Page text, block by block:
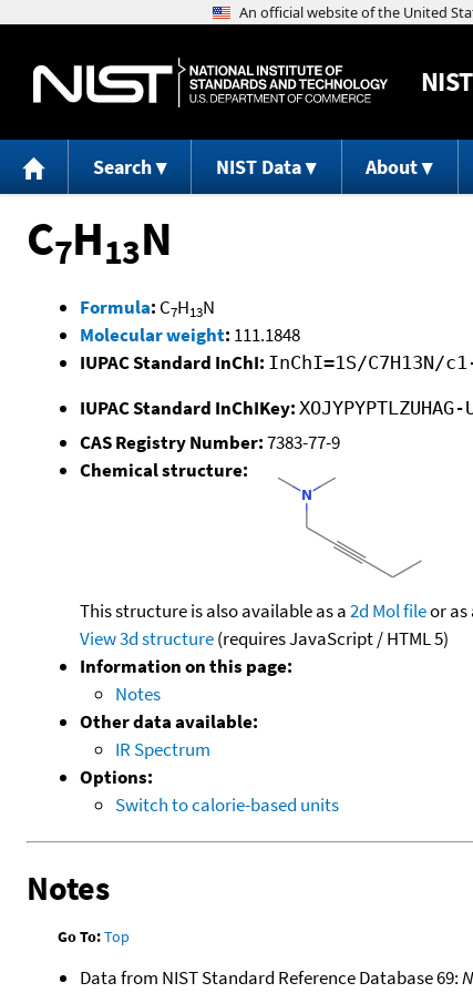
NIST
Search NIST Data About
C7H13N
Formula: C7H13N
Molecular weight: 111.1848
IUPAC Standard InChI: InChI=1S/C7H13N/
IUPAC Standard InChIKey: XOJYPYPTLZUHAG-
CAS Registry Number:7383-77-9
Chemical structure:
This structure is also available as a2d Mol fileor as
View 3d structure(requires JavaScript / HTML 5)
Information on this page:
Notes
Other data available:
IR Spectrum
Options:
Switch to calorie-based units
Notes
Go To:Top
Data from NIST Standard Reference Database 69: